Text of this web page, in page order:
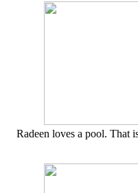
Radeen loves a pool. That